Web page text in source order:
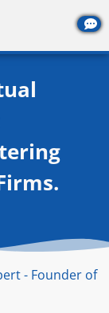
- Founder of